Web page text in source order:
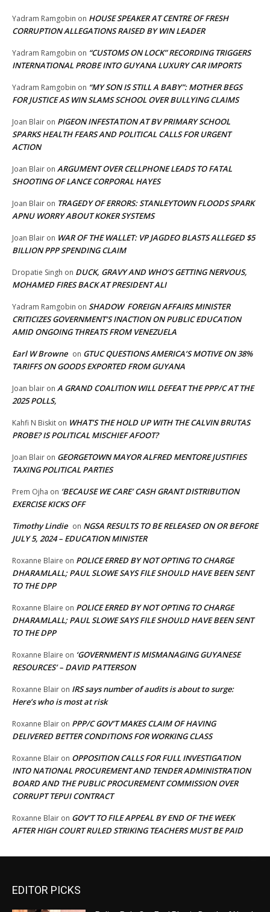
Yadram Ramgobin on HOUSE SPEAKER AT CENTRE OF FRESH
CORRUPTION ALLEGATIONS RAISED BY WIN LEADER
Yadram Ramgobin on “CUSTOMS ON LOCK” RECORDING TRIGGERS
INTERNATIONAL PROBE INTO GUYANA LUXURY CAR IMPORTS
Yadram Ramgobin on “MY SON IS STILL A BABY”: MOTHER BEGS
FOR JUSTICE AS WIN SLAMS SCHOOL OVER BULLYING CLAIMS
Joan Blair on PIGEON INFESTATION AT BV PRIMARY SCHOOL
SPARKS HEALTH FEARS AND POLITICAL CALLS FOR URGENT
ACTION
Joan Blair on ARGUMENT OVER CELLPHONE LEADS TO FATAL
SHOOTING OF LANCE CORPORAL HAYES
Joan Blair on TRAGEDY OF ERRORS: STANLEYTOWN FLOODS SPARK
APNU WORRY ABOUT KOKER SYSTEMS
Joan Blair on WAR OF THE WALLET: VP JAGDEO BLASTS ALLEGED $5
BILLION PPP SPENDING CLAIM
Dropatie Singh on DUCK, GRAVY AND WHO’S GETTING NERVOUS,
MOHAMED FIRES BACK AT PRESIDENT ALI
Yadram Ramgobin on SHADOW FOREIGN AFFAIRS MINISTER
CRITICIZES GOVERNMENT’S INACTION ON PUBLIC EDUCATION
AMID ONGOING THREATS FROM VENEZUELA
Earl W Browne on GTUC QUESTIONS AMERICA’S MOTIVE ON 38%
TARIFFS ON GOODS EXPORTED FROM GUYANA
Joan blair on A GRAND COALITION WILL DEFEAT THE PPP/C AT THE
2025 POLLS,
Kahfi N Biskit on WHAT’S THE HOLD UP WITH THE CALVIN BRUTAS
PROBE? IS POLITICAL MISCHIEF AFOOT?
Joan Blair on GEORGETOWN MAYOR ALFRED MENTORE JUSTIFIES
TAXING POLITICAL PARTIES
Prem Ojha on ‘BECAUSE WE CARE’ CASH GRANT DISTRIBUTION
EXERCISE KICKS OFF
Timothy Lindie on NGSA RESULTS TO BE RELEASED ON OR BEFORE
JULY 5, 2024 – EDUCATION MINISTER
Roxanne Blaire on POLICE ERRED BY NOT OPTING TO CHARGE
DHARAMLALL; PAUL SLOWE SAYS FILE SHOULD HAVE BEEN SENT
TO THE DPP
Roxanne Blaire on POLICE ERRED BY NOT OPTING TO CHARGE
DHARAMLALL; PAUL SLOWE SAYS FILE SHOULD HAVE BEEN SENT
TO THE DPP
Roxanne Blaire on ‘GOVERNMENT IS MISMANAGING GUYANESE
RESOURCES’ – DAVID PATTERSON
Roxanne Blair on IRS says number of audits is about to surge:
Here’s who is most at risk
Roxanne Blair on PPP/C GOV’T MAKES CLAIM OF HAVING
DELIVERED BETTER CONDITIONS FOR WORKING CLASS
Roxanne Blair on OPPOSITION CALLS FOR FULL INVESTIGATION
INTO NATIONAL PROCUREMENT AND TENDER ADMINISTRATION
BOARD AND THE PUBLIC PROCUREMENT COMMISSION OVER
CORRUPT TEPUI CONTRACT
Roxanne Blair on GOV’T TO FILE APPEAL BY END OF THE WEEK
AFTER HIGH COURT RULED STRIKING TEACHERS MUST BE PAID
EDITOR PICKS